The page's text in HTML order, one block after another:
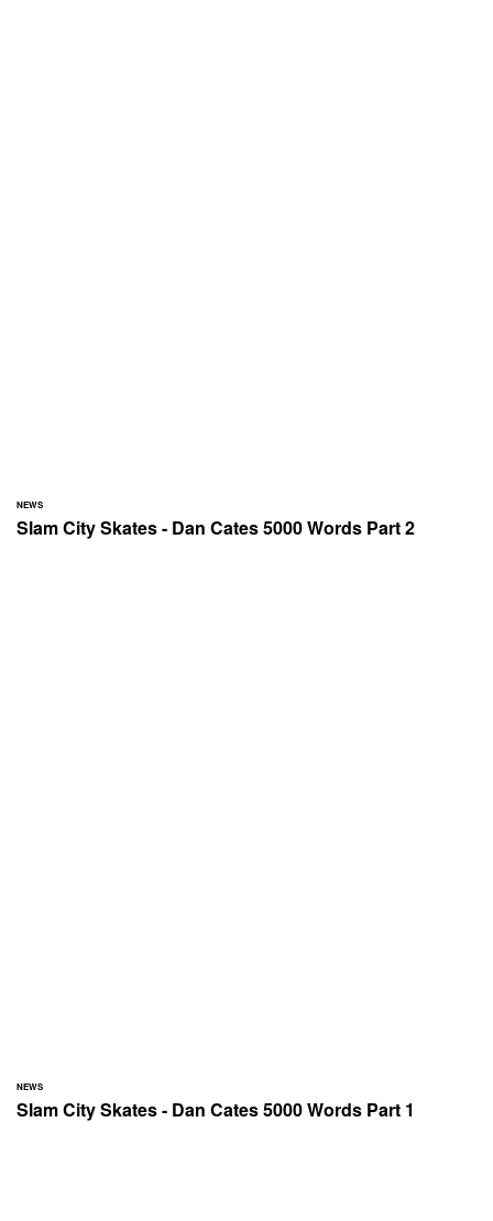
NEWS
Slam City Skates - Dan Cates 5000 Words Part 2
NEWS
Slam City Skates - Dan Cates 5000 Words Part 1